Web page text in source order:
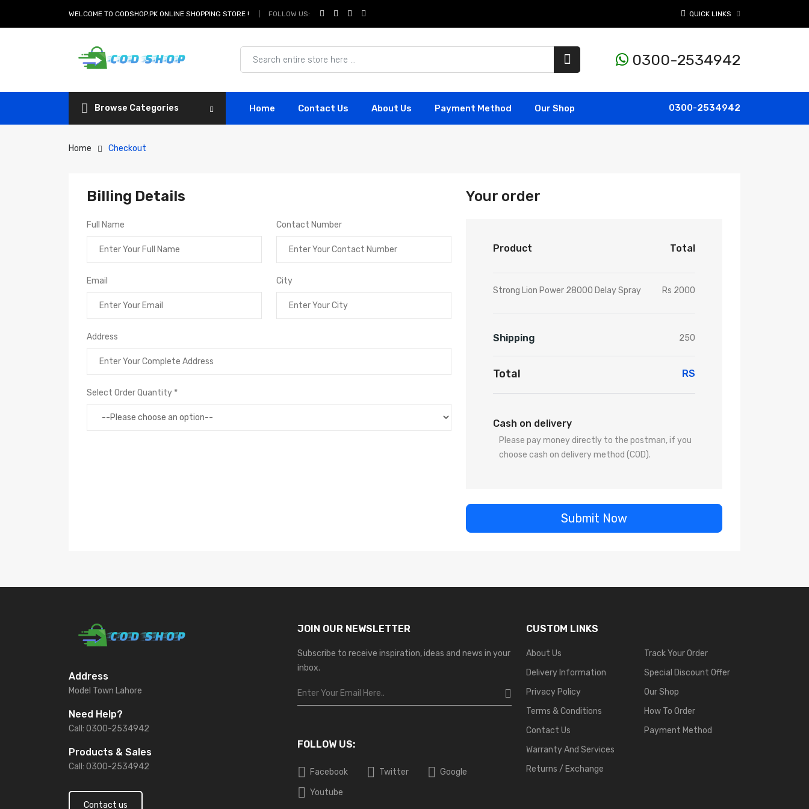
WELCOME TO CODSHOP.PK ONLINE SHOPPING STORE ! FOLLOW US: QUICK LINKS
0300-2534942
Browse Categories Home Contact Us About Us Payment Method Our Shop 0300-2534942
Home Checkout
Billing Details
Full Name Contact Number
Email City
Address
Select Order Quantity *
Your order
Product Total
Strong Lion Power 28000 Delay Spray Rs 2000
Shipping 250
Total RS
Cash on delivery
Please pay money directly to the postman, if you
choose cash on delivery method (COD).
Submit Now
Address
Model Town Lahore
Need Help?
Call: 0300-2534942
Products & Sales
Call: 0300-2534942
Contact us
JOIN OUR NEWSLETTER
Subscribe to receive inspiration, ideas and news in your
inbox.
FOLLOW US:
Facebook Twitter Google
Youtube
CUSTOM LINKS
About Us
Delivery Information
Privacy Policy
Terms & Conditions
Contact Us
Warranty And Services
Returns / Exchange
Track Your Order
Special Discount Offer
Our Shop
How To Order
Payment Method